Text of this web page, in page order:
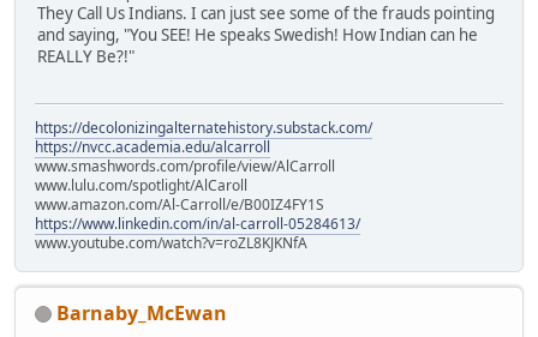
They Call Us Indians. I can just see some of the frauds pointing
and saying, "You SEE! He speaks Swedish! How Indian can he
REALLY Be?!"
https://decolonizingalternatehistory.substack.com/
https://nvcc.academia.edu/alcarroll
www.smashwords.com/profile/view/AlCarroll
www.lulu.com/spotlight/AlCaroll
www.amazon.com/Al-Carroll/e/B00IZ4FY1S
https://www.linkedin.com/in/al-carroll-05284613/
www.youtube.com/watch?v=roZL8KJKNfA
Barnaby_McEwan